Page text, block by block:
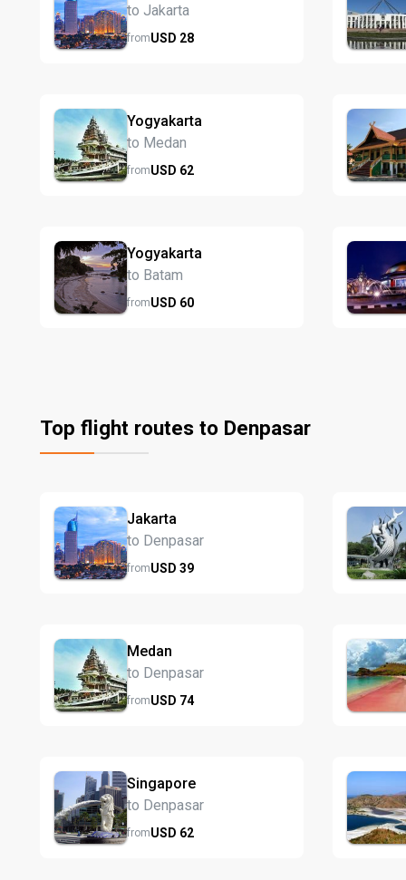
to Jakarta
fromUSD 28
Yogyakarta
to Medan
fromUSD 62
Yogyakarta
to Batam
fromUSD 60
Top flight routes to Denpasar
Jakarta
to Denpasar
fromUSD 39
Medan
to Denpasar
fromUSD 74
Singapore
to Denpasar
fromUSD 62